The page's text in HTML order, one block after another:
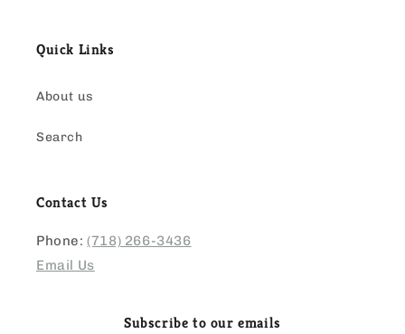
Quick Links
About us
Search
Contact Us
Phone:(718) 266-3436
Email Us
Subscribe to our emails